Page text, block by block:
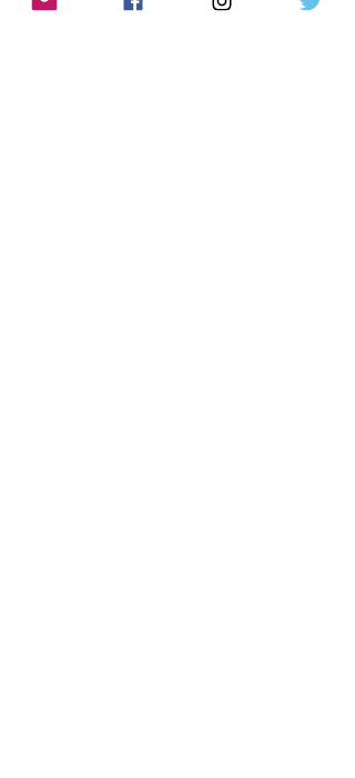
sticking in my ears lately. The newest